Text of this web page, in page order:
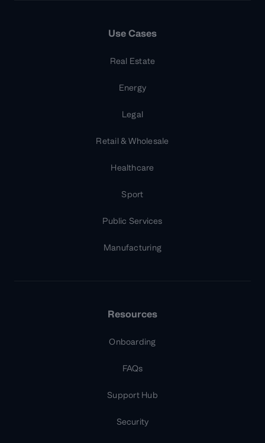
Use Cases
Real Estate
Energy
Legal
Retail & Wholesale
Healthcare
Sport
Public Services
Manufacturing
Resources
Onboarding
FAQs
Support Hub
Security